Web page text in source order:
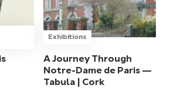
Exhibitions
A Journey Through
Notre-Dame de Paris —
Tabula | Cork